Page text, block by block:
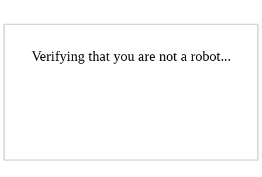
Verifying that you are not a robot...